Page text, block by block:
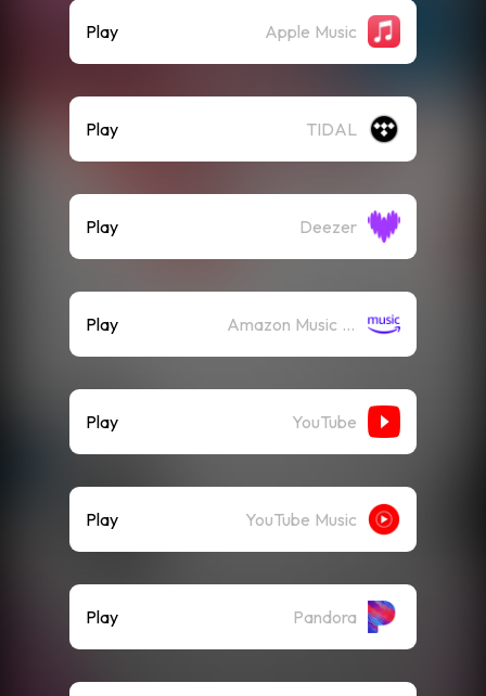
Play Apple Music
Play TIDAL
Play Deezer
Play Amazon Music (Streaming)
Play YouTube
Play YouTube Music
Play Pandora